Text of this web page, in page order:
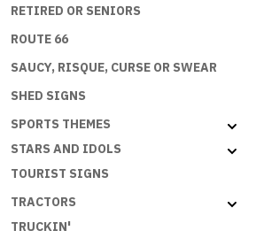
RETIRED OR SENIORS
ROUTE 66
SAUCY, RISQUE, CURSE OR SWEAR
SHED SIGNS
SPORTS THEMES
STARS AND IDOLS
TOURIST SIGNS
TRACTORS
TRUCKIN'